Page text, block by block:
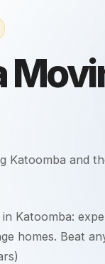
Katoomba and
in Katoomba:
homes. Beat